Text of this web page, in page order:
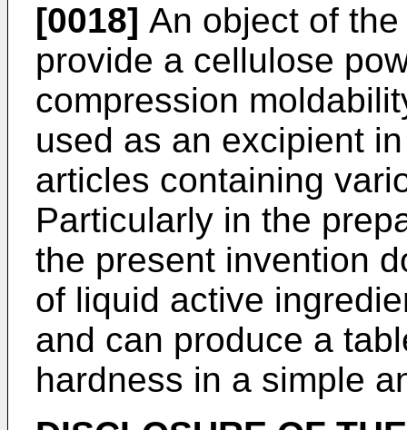
[0018] An object of
provide a cellulose
compression
used as an excipient
articles containing
Particularly in the
the present invention
of liquid active
and can produce a
hardness in a simple